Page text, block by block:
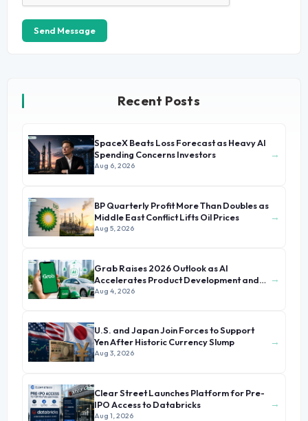
Send Message
Recent Posts
SpaceX Beats Loss Forecast as Heavy AI
Spending Concerns Investors
Aug 6, 2026
→
BP Quarterly Profit More Than Doubles as
Middle East Conflict Lifts Oil Prices
Aug 5, 2026
→
Grab Raises 2026 Outlook as AI
Accelerates Product Development and
Growth
Aug 4, 2026
→
U.S. and Japan Join Forces to Support
Yen After Historic Currency Slump
Aug 3, 2026
→
Clear Street Launches Platform for Pre-
IPO Access to Databricks
Aug 1, 2026
→